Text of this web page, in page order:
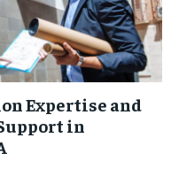
Expertise and
in